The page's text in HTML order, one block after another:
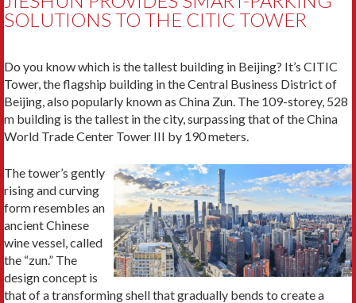
SOLUTIONS TO THE CITIC TOWER
Do you know which is the tallest building in Beijing? It’s CITIC
Tower, the flagship building in the Central Business District of
Beijing, also popularly known as China Zun. The 109-storey, 528
m building is the tallest in the city, surpassing that of the China
World Trade Center Tower III by 190 meters.
The tower’s gently
rising and curving
form resembles an
ancient Chinese
wine vessel, called
the “zun.” The
design concept is
that of a transforming shell that gradually bends to create a